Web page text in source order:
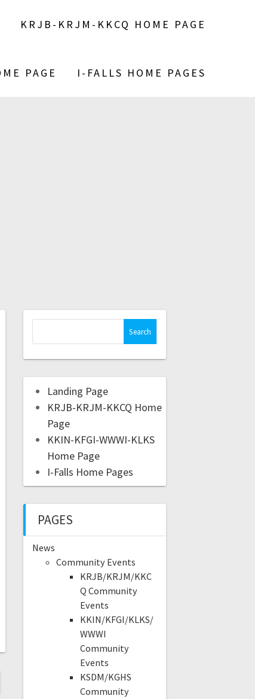
KRJB-KRJM-KKCQ HOME PAGE
PAGE I-FALLS HOME PAGES
Landing Page
KRJB-KRJM-KKCQ Home
Page
KKIN-KFGI-WWWI-KLKS
Home Page
I-Falls Home Pages
PAGES
News
Community Events
KRJB/KRJM/KKC
Q Community
Events
KKIN/KFGI/KLKS/
WWWI
Community
Events
KSDM/KGHS
Community